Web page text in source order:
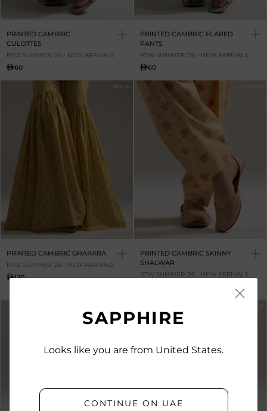
PRINTED CAMBRIC
CULOTTES
RTW SUMMER '26 - NEW ARRIVALS
60
PRINTED CAMBRIC FLARED
PANTS
RTW SUMMER '26 - NEW ARRIVALS
60
NEW IN
PRINTED CAMBRIC GHARARA
RTW SUMMER '26 - NEW ARRIVALS
120
PRINTED CAMBRIC SKINNY
SHALWAR
RTW SUMMER '26 - NEW ARRIVALS
SAPPHIRE
Looks like you are from United States.
CONTINUE ON UAE